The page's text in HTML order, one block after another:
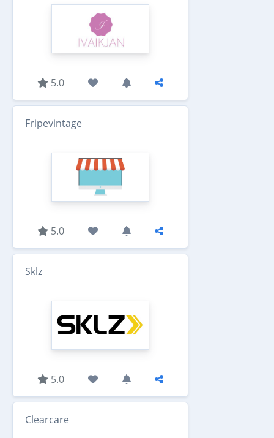
5.0
Fripevintage
5.0
Sklz
5.0
Clearcare